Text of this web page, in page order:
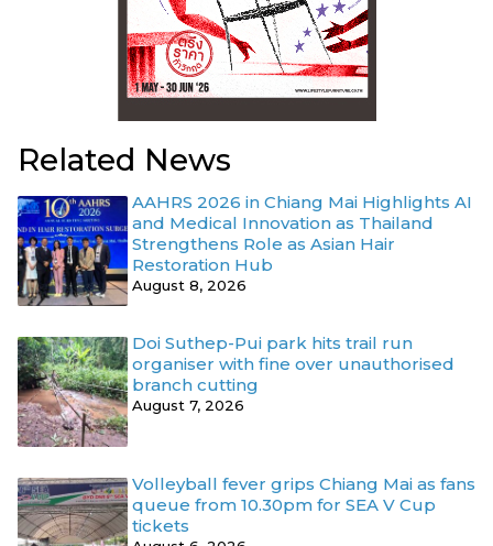
Related News
AAHRS 2026 in Chiang Mai Highlights AI
and Medical Innovation as Thailand
Strengthens Role as Asian Hair
Restoration Hub
August 8, 2026
Doi Suthep-Pui park hits trail run
organiser with fine over unauthorised
branch cutting
August 7, 2026
Volleyball fever grips Chiang Mai as fans
queue from 10.30pm for SEA V Cup
tickets